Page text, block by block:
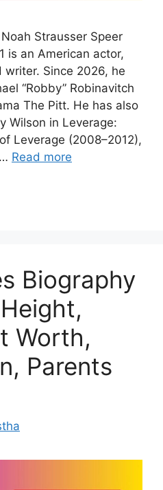
Strausser Speer
is an American actor,
writer. Since 2026, he
“Robby” Robinavitch
The Pitt. He has also
Wilson in Leverage:
Leverage (2008–2012),
Read more
Biography
Worth,
Parents